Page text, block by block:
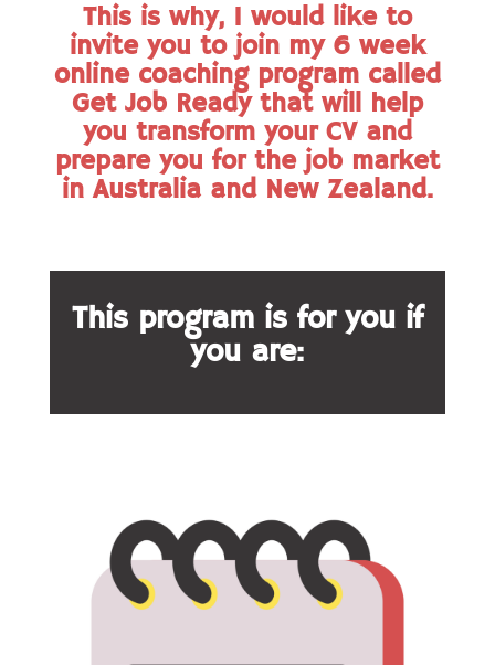
This is why, I would like to
invite you to join my 6 week
online coaching program called
Get Job Ready that will help
you transform your CV and
prepare you for the job market
in Australia and New Zealand.
This program is for you if
you are: